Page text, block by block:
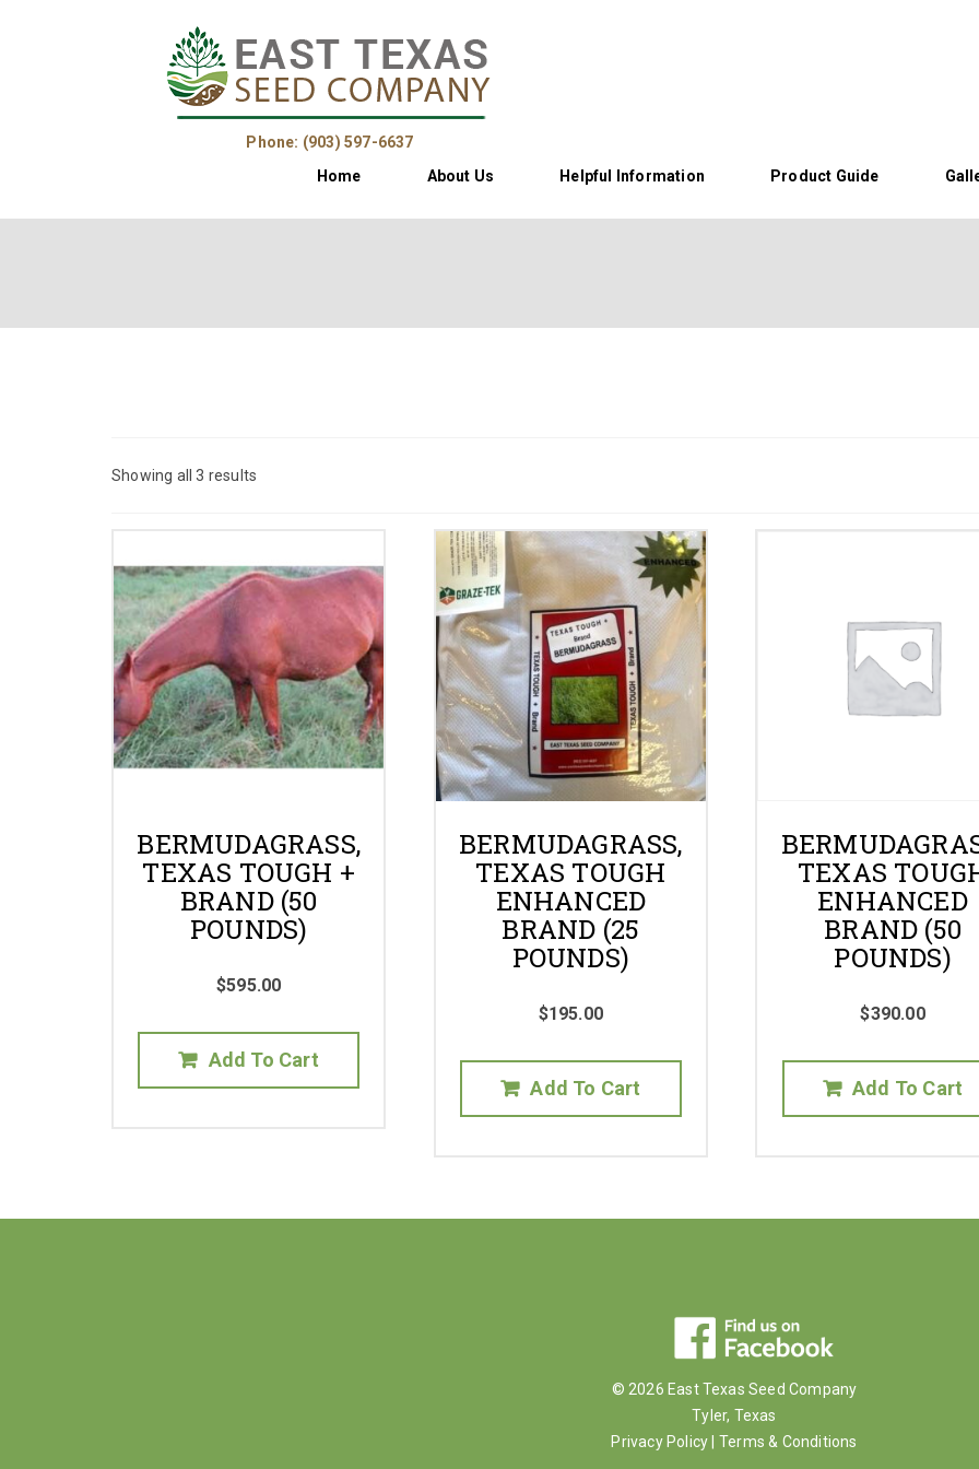
Phone: (903) 597-6637
Home
About Us Helpful Information Product Guide
About Us
Gallery
Contact
Shop
Showing all 3 results
BERMUDAGRASS,
TEXAS TOUGH +
BRAND (50
POUNDS)
$595.00
Add To Cart
BERMUDAGRASS,
TEXAS TOUGH
ENHANCED
BRAND (25
POUNDS)
$195.00
Add To Cart
TEXAS
ENHANCED
BRAND (50
POUNDS)
$390.00
Add To Cart
© 2026 East Texas Seed Company
Tyler, Texas
Privacy Policy
Terms & Conditions